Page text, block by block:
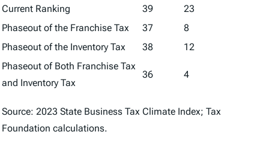
Current Ranking
39
23
Phaseout of the Franchise Tax
37
8
Phaseout of the Inventory Tax
38
12
Phaseout of Both Franchise Tax
and Inventory Tax
36 4
Source: 2023 State Business Tax Climate Index; Tax
Foundation calculations.